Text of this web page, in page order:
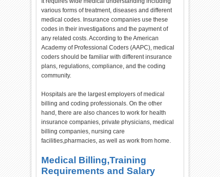
various forms of treatment, diseases and different
medical codes. Insurance companies use these
codes in their investigations and the payment of
any related costs. According to the American
Academy of Professional Coders (AAPC), medical
coders should be familiar with different insurance
plans, regulations, compliance, and the coding
community.
Hospitals are the largest employers of medical
billing and coding professionals. On the other
hand, there are also chances to work for health
insurance companies, private physicians, medical
billing companies, nursing care
facilities,pharmacies, as well as work from home.
Medical Billing,Training
Requirements and Salary